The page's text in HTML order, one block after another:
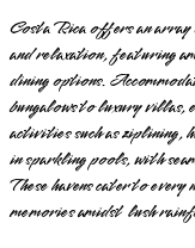
Costa Rica offers an
and relaxation, featuring
dining options.
bungalows to luxury villas,
activities such as ziplining,
in sparkling pools, with
These havens cater to
memories amidst lush